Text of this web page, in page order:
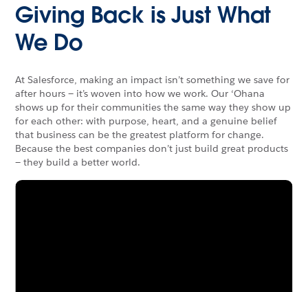
Giving Back is Just What
We Do
At Salesforce, making an impact isn’t something we save for
after hours — it’s woven into how we work. Our ‘Ohana
shows up for their communities the same way they show up
for each other: with purpose, heart, and a genuine belief
that business can be the greatest platform for change.
Because the best companies don’t just build great products
— they build a better world.